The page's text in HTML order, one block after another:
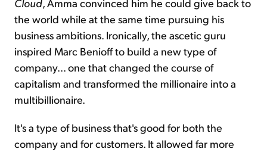
Cloud, Amma convinced him he could give back to
the world while at the same time pursuing his
business ambitions. Ironically, the ascetic guru
inspired Marc Benioff to build a new type of
company... one that changed the course of
capitalism and transformed the millionaire into a
multibillionaire.
It's a type of business that's good for both the
company and for customers. It allowed far more